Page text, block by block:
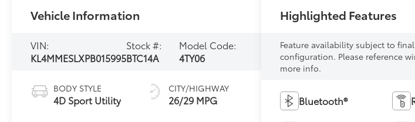
Vehicle Information
VIN:
KL4MMESLXPB015995
Stock #:
BTC14A
Model Code:
4TY06
BODY STYLE
4D Sport Utility
CITY/HIGHWAY
26/29 MPG
Highlighted Features
Feature availability subject to
configuration. Please reference
more info.
Bluetooth®